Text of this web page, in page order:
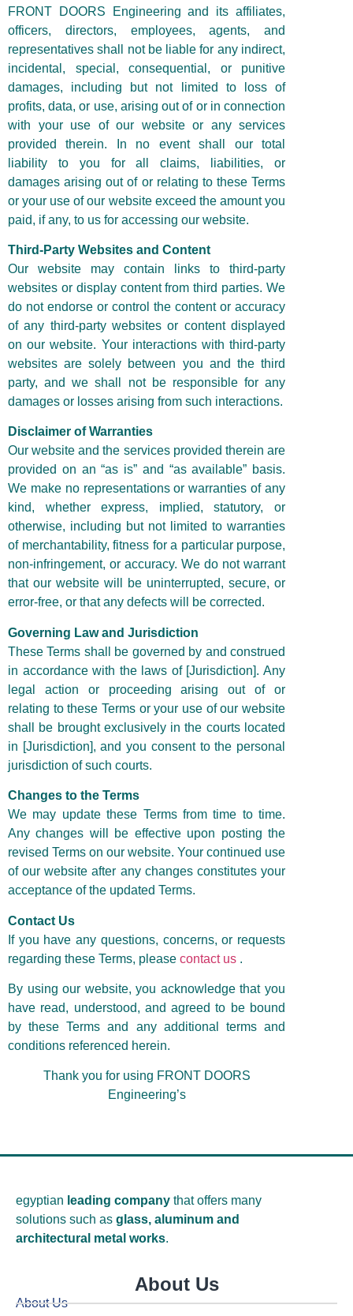
FRONT DOORS Engineering and its affiliates,
officers, directors, employees, agents, and
representatives shall not be liable for any indirect,
incidental, special, consequential, or punitive
damages, including but not limited to loss of
profits, data, or use, arising out of or in connection
with your use of our website or any services
provided therein. In no event shall our total
liability to you for all claims, liabilities, or
damages arising out of or relating to these Terms
or your use of our website exceed the amount you
paid, if any, to us for accessing our website.
Third-Party Websites and Content
Our website may contain links to third-party
websites or display content from third parties. We
do not endorse or control the content or accuracy
of any third-party websites or content displayed
on our website. Your interactions with third-party
websites are solely between you and the third
party, and we shall not be responsible for any
damages or losses arising from such interactions.
Disclaimer of Warranties
Our website and the services provided therein are
provided on an “as is” and “as available” basis.
We make no representations or warranties of any
kind, whether express, implied, statutory, or
otherwise, including but not limited to warranties
of merchantability, fitness for a particular purpose,
non-infringement, or accuracy. We do not warrant
that our website will be uninterrupted, secure, or
error-free, or that any defects will be corrected.
Governing Law and Jurisdiction
These Terms shall be governed by and construed
in accordance with the laws of [Jurisdiction]. Any
legal action or proceeding arising out of or
relating to these Terms or your use of our website
shall be brought exclusively in the courts located
in [Jurisdiction], and you consent to the personal
jurisdiction of such courts.
Changes to the Terms
We may update these Terms from time to time.
Any changes will be effective upon posting the
revised Terms on our website. Your continued use
of our website after any changes constitutes your
acceptance of the updated Terms.
Contact Us
If you have any questions, concerns, or requests
regarding these Terms, please contact us .
By using our website, you acknowledge that you
have read, understood, and agreed to be bound
by these Terms and any additional terms and
conditions referenced herein.
Thank you for using FRONT DOORS
Engineering’s
egyptian leading company that offers many
solutions such as glass, aluminum and
architectural metal works.
About Us
About Us